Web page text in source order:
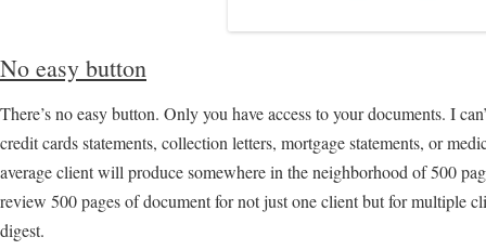
No easy button
There’s no easy button. Only you have access to your documents. I
credit cards statements, collection letters, mortgage statements, or
average client will produce somewhere in the neighborhood of 500
review 500 pages of document for not just one client but for multiple
digest.